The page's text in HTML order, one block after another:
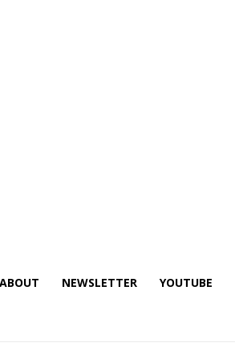
ABOUT NEWSLETTER YOUTUBE